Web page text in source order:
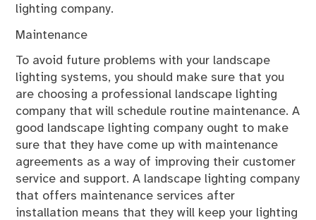
lighting company.
Maintenance
To avoid future problems with your landscape
lighting systems, you should make sure that you
are choosing a professional landscape lighting
company that will schedule routine maintenance. A
good landscape lighting company ought to make
sure that they have come up with maintenance
agreements as a way of improving their customer
service and support. A landscape lighting company
that offers maintenance services after
installation means that they will keep your lighting